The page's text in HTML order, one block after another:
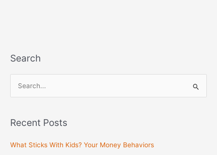
Search
rRecent Posts
What Sticks With Kids? Your Money Behaviors